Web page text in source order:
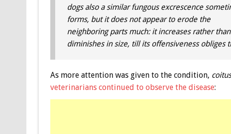
dogs also a similar fungous excrescence
forms, but it does not appear to erode the
neighboring parts much: it increases rather than
diminishes in size, till its offensiveness obliges
As more attention was given to the condition,
veterinarians continued to observe the disease: